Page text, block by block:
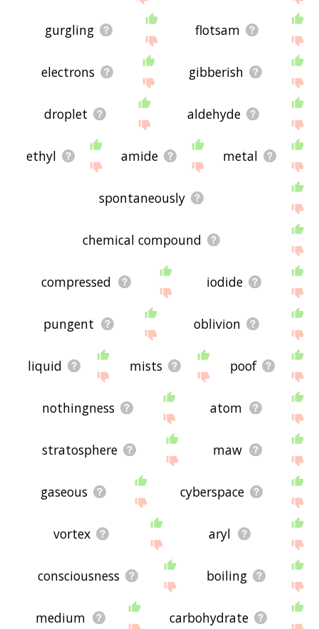
gurgling flotsam
electrons gibberish
droplet aldehyde
ethyl amide metal
spontaneously
chemical compound
compressed iodide
pungent oblivion
liquid mists poof
nothingness atom
stratosphere maw
gaseous cyberspace
vortex aryl
consciousness boiling
medium carbohydrate